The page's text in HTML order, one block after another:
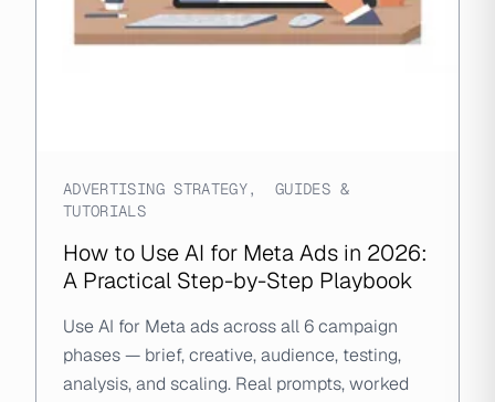
ADVERTISING STRATEGY,GUIDES &
TUTORIALS
How to Use AI for Meta Ads in 2026:
A Practical Step-by-Step Playbook
Use AI for Meta ads across all 6 campaign
phases — brief, creative, audience, testing,
analysis, and scaling. Real prompts, worked